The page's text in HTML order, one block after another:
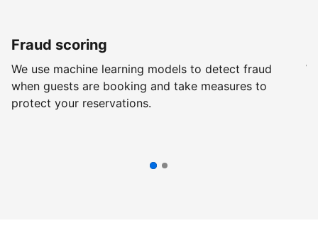
Fraud scoring
We use machine learning models to detect fraud
when guests are booking and take measures to
protect your reservations.